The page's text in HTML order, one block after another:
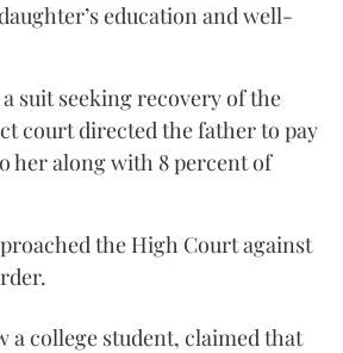
education and well-
suit seeking recovery of the
court directed the father to pay
her along with 8 percent of
the High Court against
a college student, claimed that